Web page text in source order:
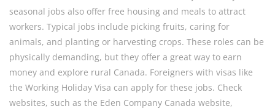
seasonal jobs also offer free housing and meals to attract
workers. Typical jobs include picking fruits, caring for
animals, and planting or harvesting crops. These roles can be
physically demanding, but they offer a great way to earn
money and explore rural Canada. Foreigners with visas like
the Working Holiday Visa can apply for these jobs. Check
websites, such as the Eden Company Canada website,